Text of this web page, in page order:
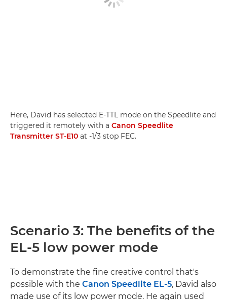
Here, David has selected E-TTL mode on the Speedlite and
triggered it remotely with a Canon Speedlite
Transmitter ST-E10 at -1/3 stop FEC.
Scenario 3: The benefits of the
EL-5 low power mode
To demonstrate the fine creative control that's
possible with the Canon Speedlite EL-5, David also
made use of its low power mode. He again used